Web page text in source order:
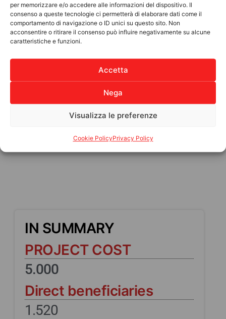
per memorizzare e/o accedere alle informazioni del dispositivo. Il
consenso a queste tecnologie ci permetterà di elaborare dati come il
comportamento di navigazione o ID unici su questo sito. Non
acconsentire o ritirare il consenso può influire negativamente su alcune
caratteristiche e funzioni.
Accetta
Nega
Visualizza le preferenze
Cookie PolicyPrivacy Policy
How you can help:
€25: Essential goods (food and drinking
water)
€50: Medicines and first aid supplies
€100: Temporary shelter for displaced
families
Funds will be sent to trusted Haitian
who will personally distribute the supplies to
IN SUMMARY
PROJECT COST
5.000
Direct beneficiaries
1.520